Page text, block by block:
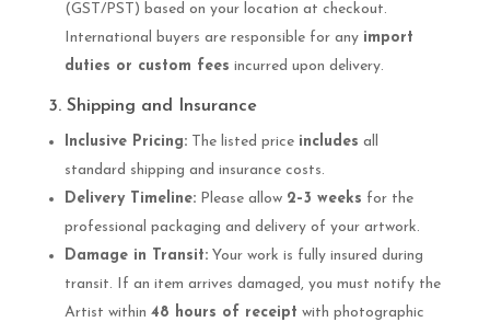
(GST/PST) based on your location at checkout.
International buyers are responsible for any import
duties or custom fees incurred upon delivery.
3. Shipping and Insurance
Inclusive Pricing:The listed price includes all
standard shipping and insurance costs.
Delivery Timeline:Please allow 2–3 weeks for the
professional packaging and delivery of your artwork.
Damage in Transit:Your work is fully insured during
transit. If an item arrives damaged, you must notify the
Artist within 48 hours of receipt with photographic